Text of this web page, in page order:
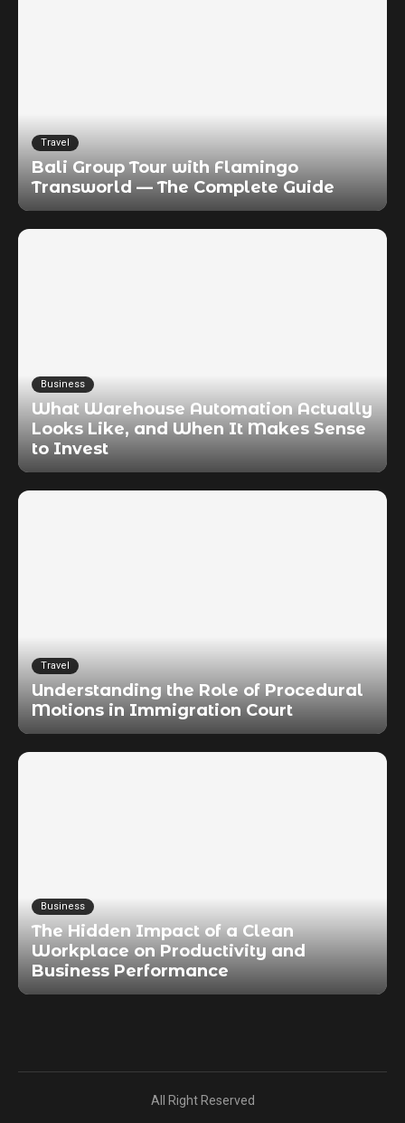
Travel
Bali Group Tour with Flamingo
Transworld — The Complete Guide
Business
What Warehouse Automation Actually
Looks Like, and When It Makes Sense
to Invest
Travel
Understanding the Role of Procedural
Motions in Immigration Court
Business
The Hidden Impact of a Clean
Workplace on Productivity and
Business Performance
All Right Reserved